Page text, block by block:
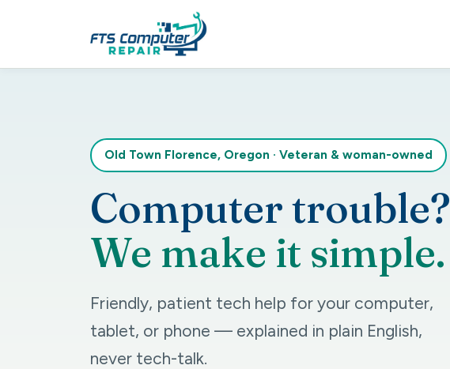
Old Town Florence, Oregon · Veteran & woman-owned
Computer trouble?
We make it simple.
Friendly, patient tech help for your computer,
tablet, or phone — explained in plain English,
never tech-talk.